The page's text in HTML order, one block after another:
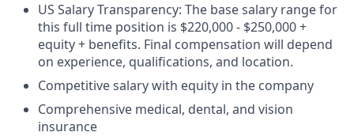
US Salary Transparency: The base salary range for
this full time position is $220,000 - $250,000 +
equity + benefits. Final compensation will depend
on experience, qualifications, and location.
Competitive salary with equity in the company
Comprehensive medical, dental, and vision
insurance